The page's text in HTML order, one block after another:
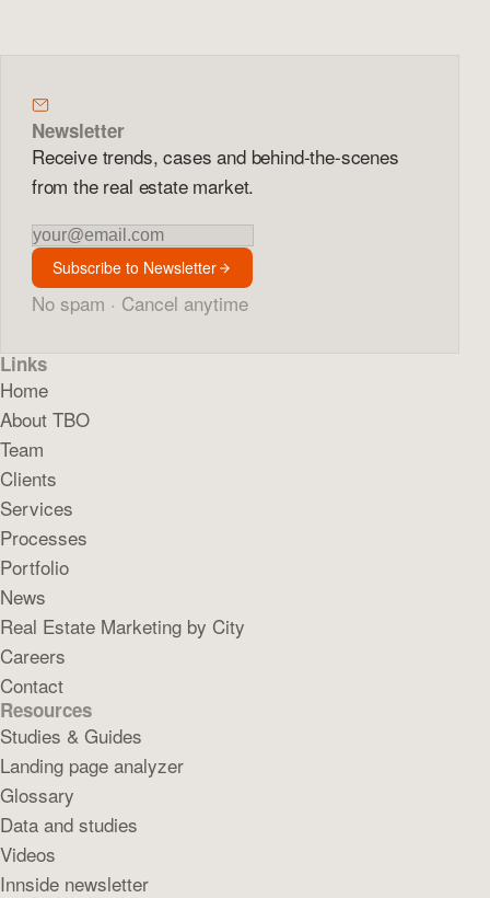
Newsletter
Receive trends, cases and behind-the-scenes
from the real estate market.
Newsletter
Subscribe to Newsletter
No spam · Cancel anytime
Links
Home
About TBO
Team
Clients
Services
Processes
Portfolio
News
Real Estate Marketing by City
Careers
Contact
Resources
Studies & Guides
Landing page analyzer
Glossary
Data and studies
Videos
Innside newsletter